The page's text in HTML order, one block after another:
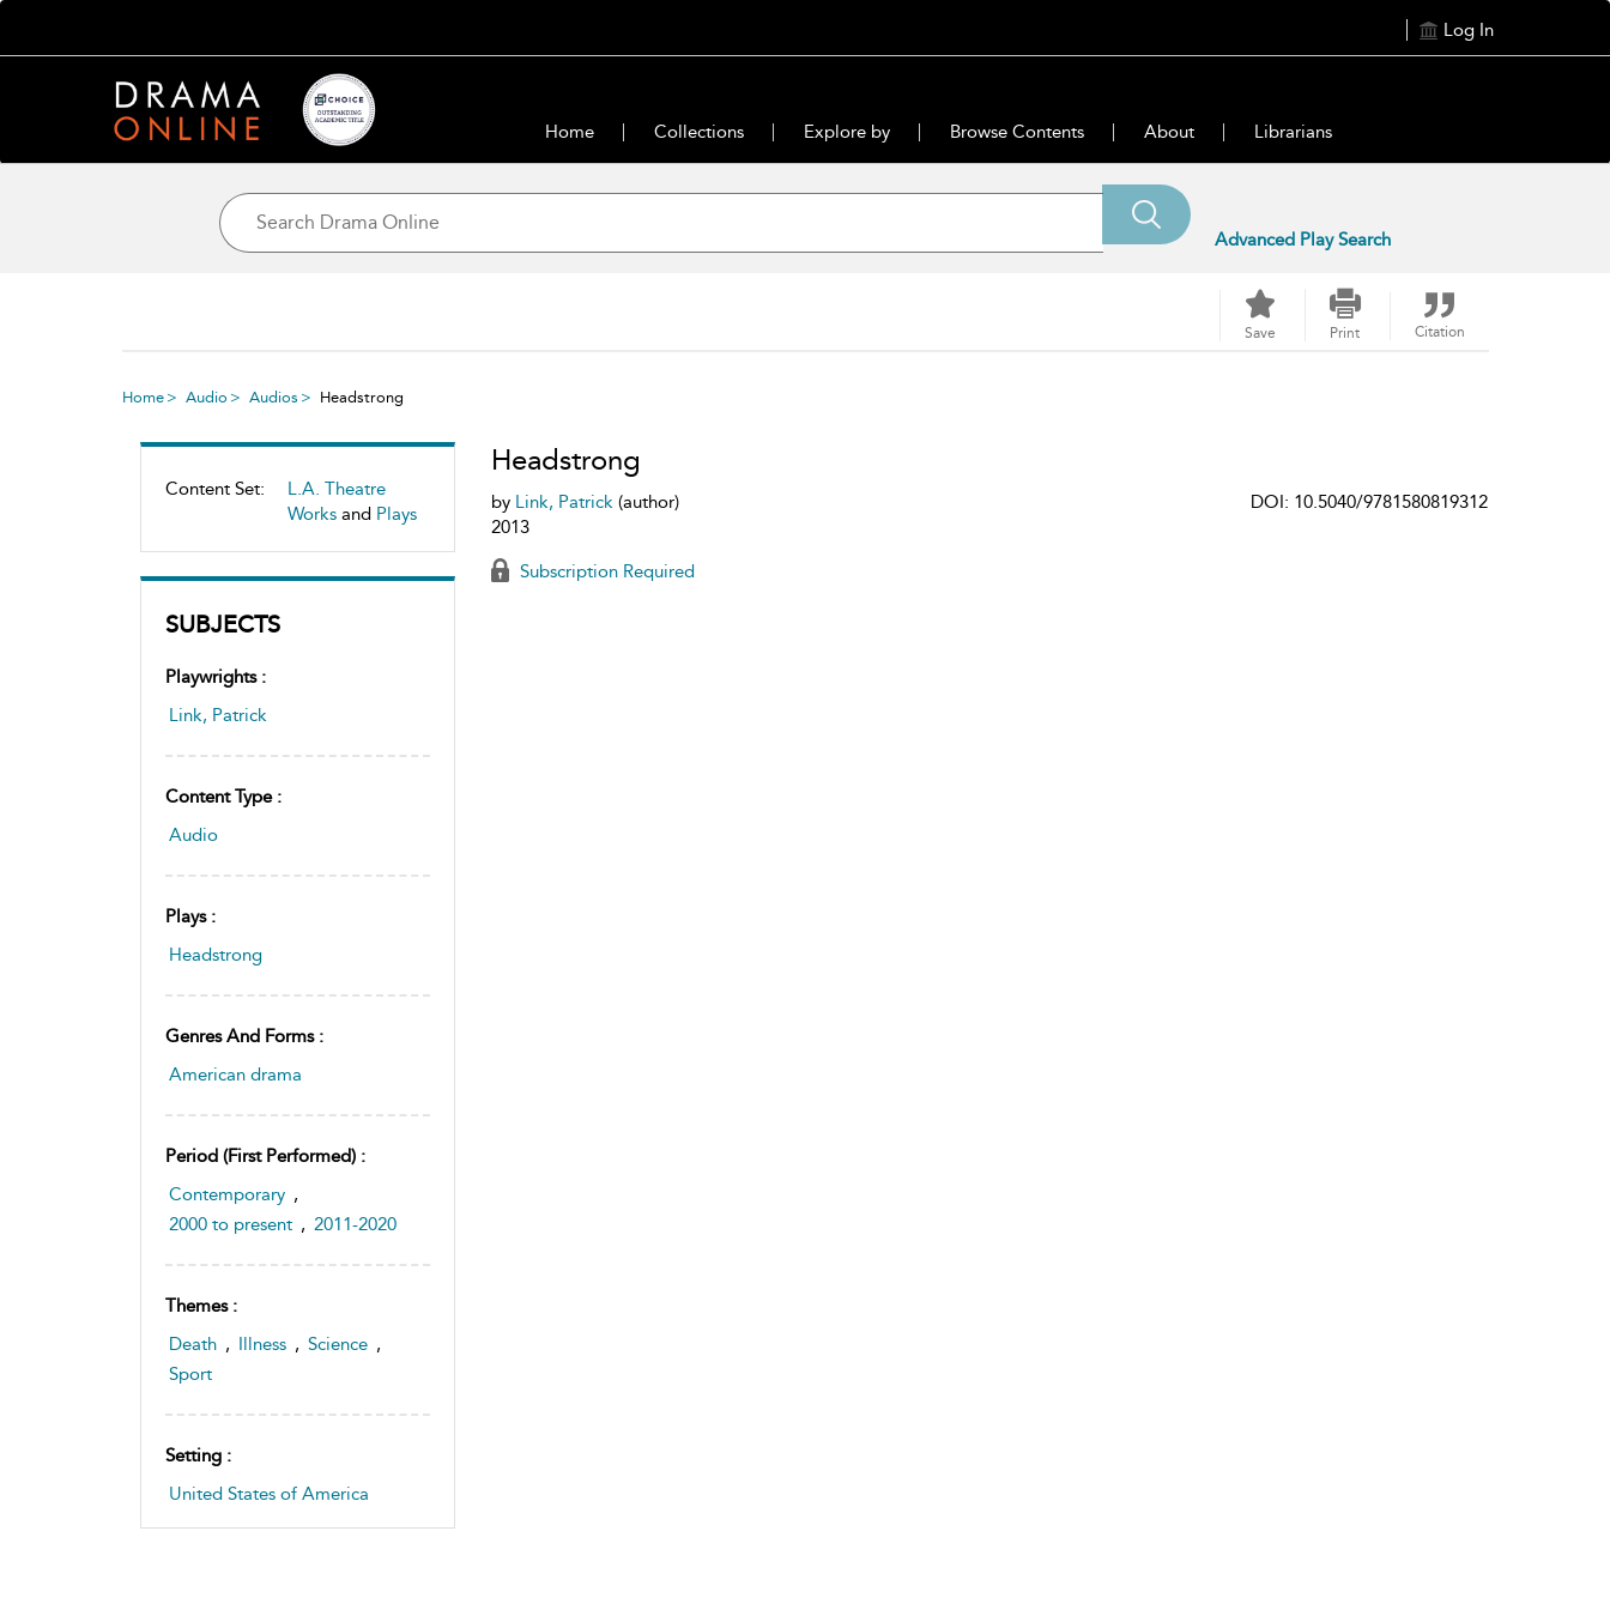
Log In
Home Collections Explore by Browse Contents About Librarians
Advanced Play Search
Save Print Citation
Home Audio Audios Headstrong
Content Set:
L.A. Theatre
Works and Plays
SUBJECTS
Playwrights :
Link, Patrick
Content Type :
Audio
Plays :
Headstrong
Genres And Forms :
American drama
Period (first Performed) :
Contemporary ,
2000 to present , 2011-2020
Themes :
Death , Illness , Science ,
Sport
Setting :
United States of America
Headstrong
by Link, Patrick(author)
2013
DOI: 10.5040/9781580819312
Subscription Required